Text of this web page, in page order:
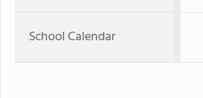
School Calendar